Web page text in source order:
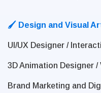
🖌 Design and Visual
UI/UX Designer /
3D Animation Designer
Brand Marketing and